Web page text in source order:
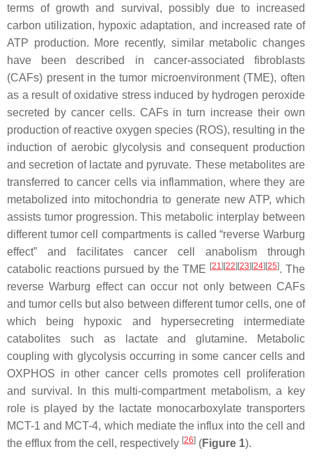
terms of growth and survival, possibly due to increased
carbon utilization, hypoxic adaptation, and increased rate of
ATP production. More recently, similar metabolic changes
have been described in cancer-associated fibroblasts
(CAFs) present in the tumor microenvironment (TME), often
as a result of oxidative stress induced by hydrogen peroxide
secreted by cancer cells. CAFs in turn increase their own
production of reactive oxygen species (ROS), resulting in the
induction of aerobic glycolysis and consequent production
and secretion of lactate and pyruvate. These metabolites are
transferred to cancer cells via inflammation, where they are
metabolized into mitochondria to generate new ATP, which
assists tumor progression. This metabolic interplay between
different tumor cell compartments is called “reverse Warburg
effect” and facilitates cancer cell anabolism through
catabolic reactions pursued by the TME [21][22][23][24][25]. The
reverse Warburg effect can occur not only between CAFs
and tumor cells but also between different tumor cells, one of
which being hypoxic and hypersecreting intermediate
catabolites such as lactate and glutamine. Metabolic
coupling with glycolysis occurring in some cancer cells and
OXPHOS in other cancer cells promotes cell proliferation
and survival. In this multi-compartment metabolism, a key
role is played by the lactate monocarboxylate transporters
MCT-1 and MCT-4, which mediate the influx into the cell and
the efflux from the cell, respectively [26] (Figure 1).